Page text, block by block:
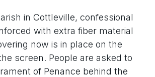
in Cottleville, confessional
with extra fiber material
now is in place on the
screen. People are asked to
of Penance behind the